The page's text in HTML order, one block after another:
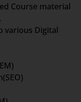
Course material
various Digital